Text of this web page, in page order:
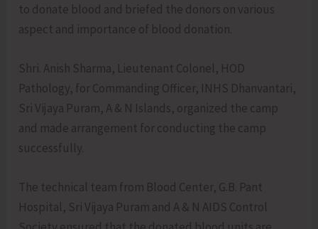
to donate blood and briefed the donors on various
aspect and importance of blood donation.
Shri. Anish Sharma, Lieutenant Colonel, HOD
Pathology, for Commanding Officer, INHS Dhanvantari,
Sri Vijaya Puram, A & N Islands, organized the camp
and made arrangement for conducting the camp
successfully.
The technical team from Blood Center, G.B. Pant
Hospital, Sri Vijaya Puram and A & N AIDS Control